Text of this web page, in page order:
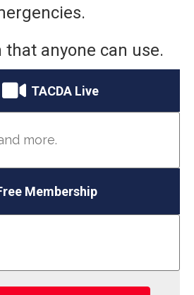
anyone can use.
TACDA Live
more.
Membership